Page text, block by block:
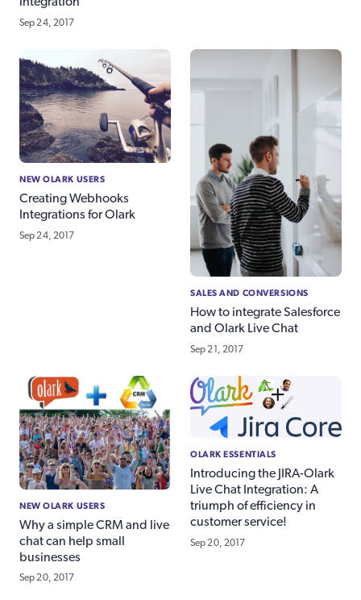
Sep 24, 2017
NEW OLARK USERS
Creating Webhooks
Integrations for Olark
Sep 24, 2017
SALES AND CONVERSIONS
How to integrate Salesforce
and Olark Live Chat
Sep 21, 2017
NEW OLARK USERS
Why a simple CRM and live
chat can help small
businesses
Sep 20, 2017
OLARK ESSENTIALS
Introducing the JIRA-Olark
Live Chat Integration: A
triumph of efficiency in
customer service!
Sep 20, 2017